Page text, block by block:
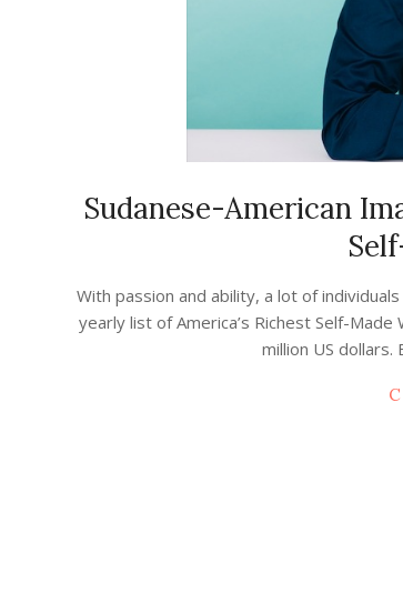
Sudanese-American
08-
13
With passion and ability, a lot of
yearly list of America’s Richest Self-
million US